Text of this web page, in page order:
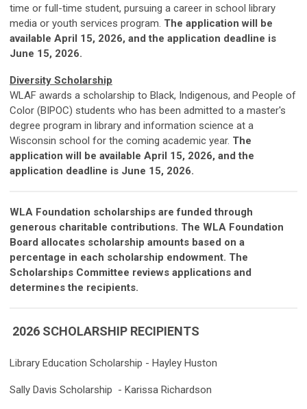
time or full-time student, pursuing a career in school library
media or youth services program. The application will be
available April 15, 2026, and the application deadline is
June 15, 2026.
Diversity Scholarship
WLAF awards a scholarship to Black, Indigenous, and People of
Color (BIPOC) students who has been admitted to a master's
degree program in library and information science at a
Wisconsin school for the coming academic year. The
application will be available April 15, 2026, and the
application deadline is June 15, 2026.
WLA Foundation scholarships are funded through
generous charitable contributions. The WLA Foundation
Board allocates scholarship amounts based on a
percentage in each scholarship endowment. The
Scholarships Committee reviews applications and
determines the recipients.
2026 SCHOLARSHIP RECIPIENTS
Library Education Scholarship - Hayley Huston
Sally Davis Scholarship - Karissa Richardson